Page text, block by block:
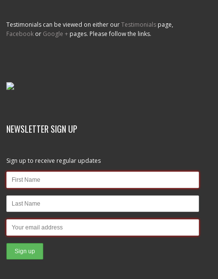
Testimonials can be viewed on either ourTestimonials page,
Facebook or Google + pages. Please follow the links.
NEWSLETTER SIGN UP
Sign up to receive regular updates